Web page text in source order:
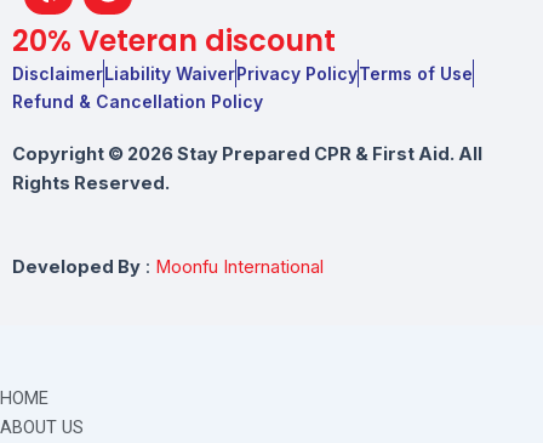
l
p
o
g
l
e
20% Veteran discount
DisclaimerLiability WaiverPrivacy PolicyTerms of Use
Refund & Cancellation Policy
Copyright © 2026 Stay Prepared CPR & First Aid. All
Rights Reserved.
Developed By : Moonfu International
HOME
ABOUT US